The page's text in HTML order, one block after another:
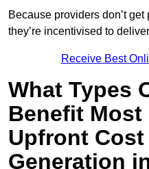
Because providers don’t
they’re incentivised to
Receive Best
What Types
Benefit Most
Upfront Cost
Generation